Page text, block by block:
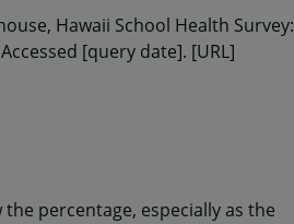
Hawaii School Health Survey:
[query date]. [URL]
percentage, especially as the